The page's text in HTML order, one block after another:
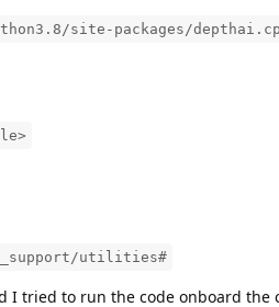
site-packages/
utilities#
tried to run the code onboard the